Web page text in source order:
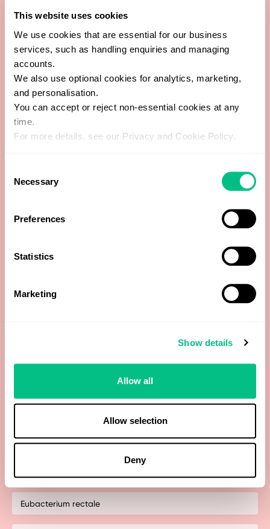
This website uses cookies
We use cookies that are essential for our business
services, such as handling enquiries and managing
accounts.
We also use optional cookies for analytics, marketing,
and personalisation.
You can accept or reject non-essential cookies at any
time.
For more details, see our Privacy and Cookie Policy.
Selection
Necessary
Preferences
Statistics
Marketing
Show details
Allow all
Allow selection
Deny
Bacteroides stercoris
Bacteroides zoogleoformans
Bifidobacterium spp.
Clostridia Class
Clostridium L2-50
Escherichia spp.
Eubacterium biforme
Eubacterium rectale